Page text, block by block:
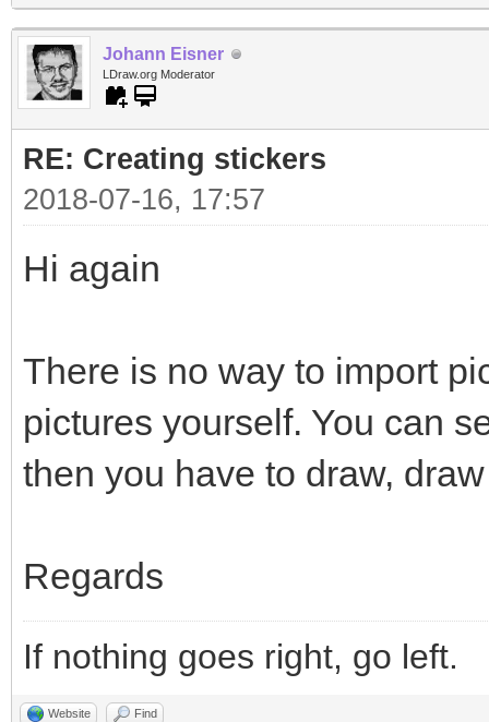
Johann Eisner
LDraw.org Moderator
RE: Creating stickers
2018-07-16, 17:57
Hi again
There is no way to import
pictures yourself. You can
then you have to draw,
Regards
If nothing goes right, go left.
Website Find